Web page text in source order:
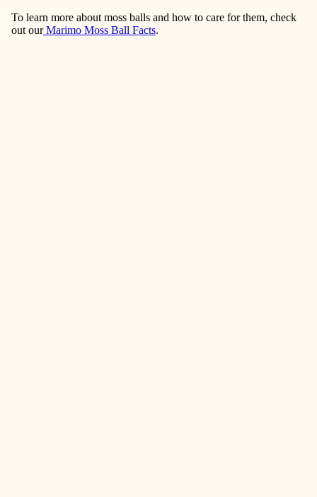
To learn more about moss balls and how to care for them, check
out our Marimo Moss Ball Facts.